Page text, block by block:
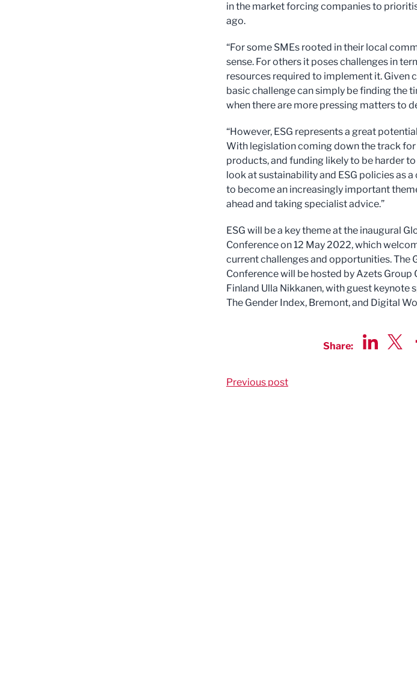
in the market forcing companies to
ago.
“For some SMEs rooted in their local
sense. For others it poses challenges in
resources required to implement it. Given
basic challenge can simply be finding the
when there are more pressing matters to
“However, ESG represents a great
With legislation coming down the track for
products, and funding likely to be harder
look at sustainability and ESG policies as
to become an increasingly important
ahead and taking specialist advice.”
ESG will be a key theme at the inaugural
Conference on 12 May 2022, which
current challenges and opportunities. The
Conference will be hosted by Azets Group
Finland Ulla Nikkanen, with guest keynote
The Gender Index, Bremont, and Digital
Share:
Previous post